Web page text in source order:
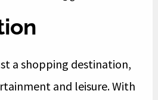
a shopping destination,
and leisure. With